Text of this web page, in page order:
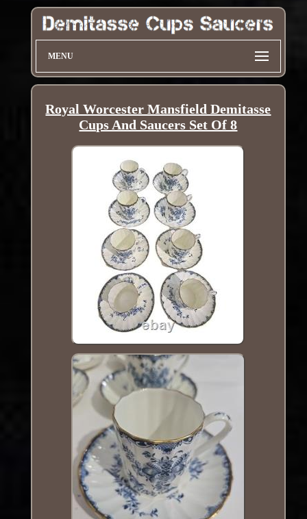
MENU
Royal Worcester Mansfield Demitasse
Cups And Saucers Set Of 8